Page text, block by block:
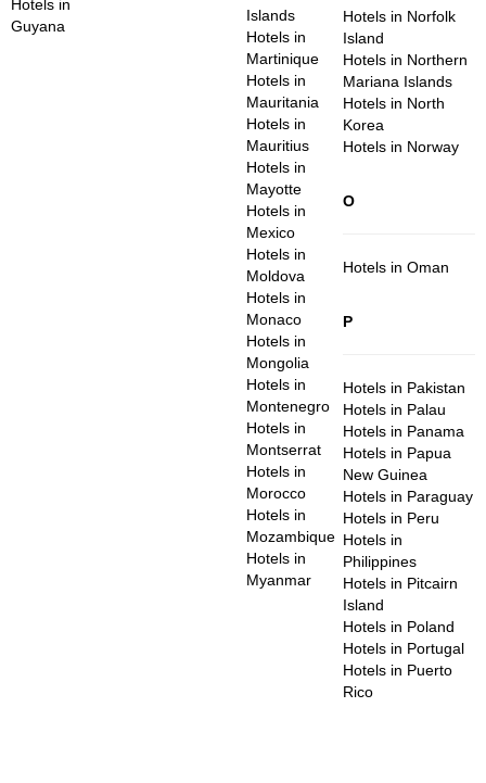
Hotels in
Guyana
Islands
Hotels in
Martinique
Hotels in
Mauritania
Hotels in
Mauritius
Hotels in
Mayotte
Hotels in
Mexico
Hotels in
Moldova
Hotels in
Monaco
Hotels in
Mongolia
Hotels in
Montenegro
Hotels in
Montserrat
Hotels in
Morocco
Hotels in
Mozambique
Hotels in
Myanmar
Hotels in Norfolk
Island
Hotels in Northern
Mariana Islands
Hotels in North
Korea
Hotels in Norway
O
Hotels in Oman
P
Hotels in Pakistan
Hotels in Palau
Hotels in Panama
Hotels in Papua
New Guinea
Hotels in Paraguay
Hotels in Peru
Hotels in
Philippines
Hotels in Pitcairn
Island
Hotels in Poland
Hotels in Portugal
Hotels in Puerto
Rico